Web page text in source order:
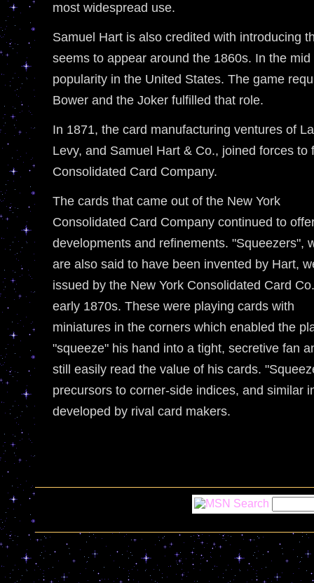
most widespread use.
Samuel Hart is also credited with introducing
seems to appear around the 1860s. In the
popularity in the United States. The game
Bower and the Joker fulfilled that role.
In 1871, the card manufacturing ventures of
Levy, and Samuel Hart & Co., joined forces to
Consolidated Card Company.
The cards that came out of the New York
Consolidated Card Company continued to
developments and refinements. "Squeezers",
are also said to have been invented by Hart,
issued by the New York Consolidated Card
early 1870s. These were playing cards with
miniatures in the corners which enabled the
"squeeze" his hand into a tight, secretive fan
still easily read the value of his cards.
precursors to corner-side indices, and similar
developed by rival card makers.